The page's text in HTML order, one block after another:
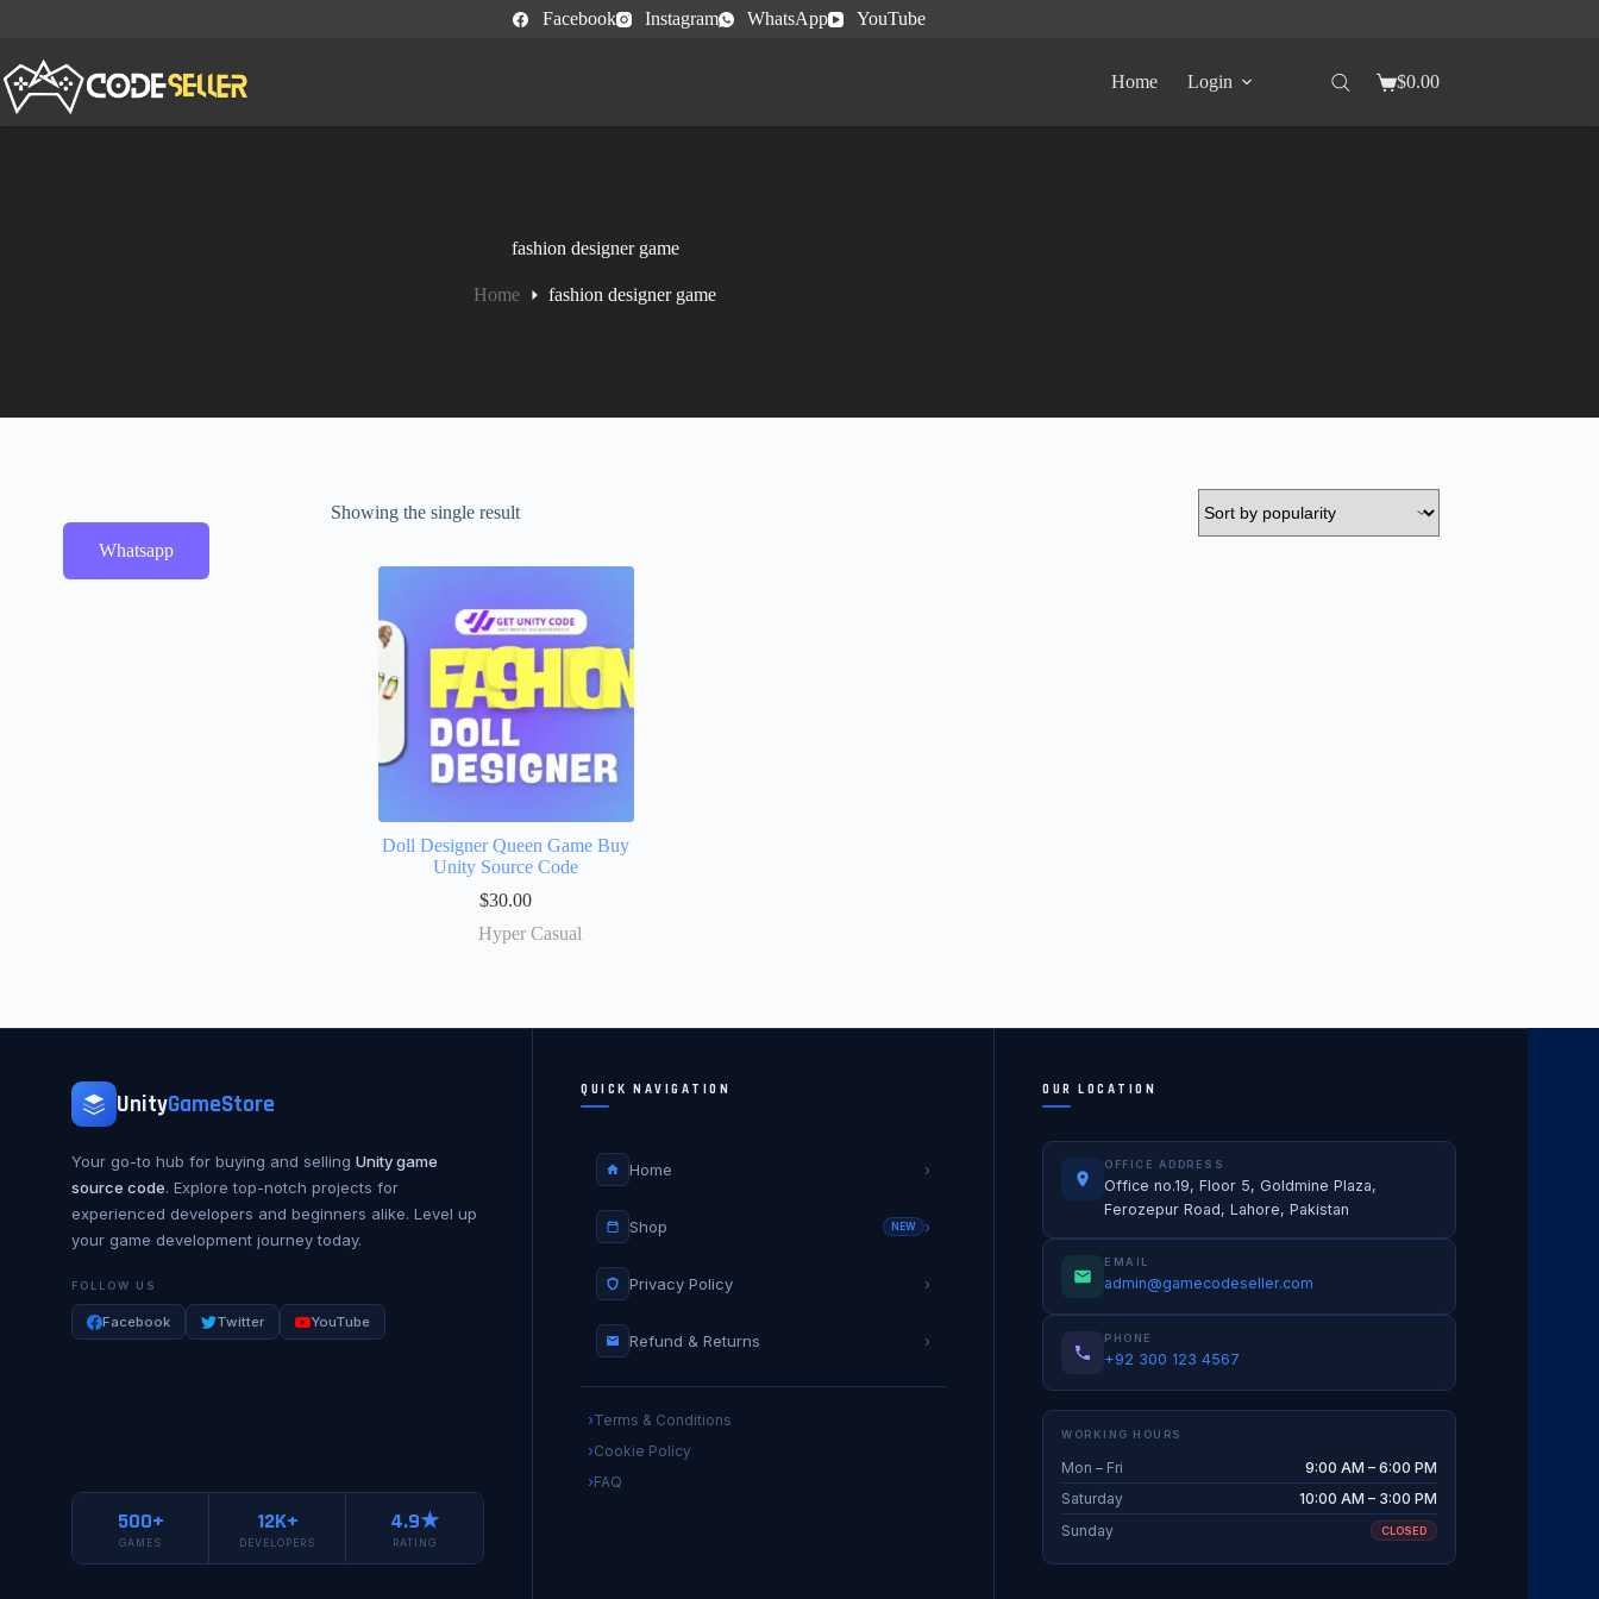
Facebook Instagram WhatsApp YouTube
Home Login $0.00
fashion designer game
Home fashion designer game
Showing the single result
Doll Designer Queen Game Buy
Unity Source Code
$30.00
Hyper Casual
Whatsapp
UnityGameStore
Your go-to hub for buying and selling Unity game
source code. Explore top-notch projects for
experienced developers and beginners alike. Level up
your game development journey today.
FOLLOW US
Facebook Twitter YouTube
500+
GAMES
12K+
DEVELOPERS
4.9★
RATING
QUICK NAVIGATION
Home ›
Shop NEW ›
Privacy Policy ›
Refund & Returns ›
Terms & Conditions
Cookie Policy
FAQ
OUR LOCATION
OFFICE ADDRESS
Office no.19, Floor 5, Goldmine Plaza,
Ferozepur Road, Lahore, Pakistan
EMAIL
admin@gamecodeseller.com
PHONE
+92 300 123 4567
WORKING HOURS
Mon – Fri
9:00 AM – 6:00 PM
Saturday
10:00 AM – 3:00 PM
Sunday
CLOSED